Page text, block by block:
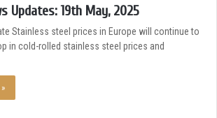
Updates: 19th May, 2025
Stainless steel prices in Europe will continue to
in cold-rolled stainless steel prices and